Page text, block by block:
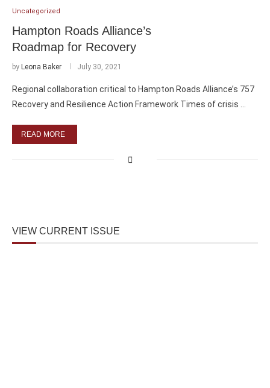
Uncategorized
Hampton Roads Alliance’s
Roadmap for Recovery
by Leona Baker July 30, 2021
Regional collaboration critical to Hampton Roads Alliance’s 757
Recovery and Resilience Action Framework Times of crisis …
READ MORE
VIEW CURRENT ISSUE